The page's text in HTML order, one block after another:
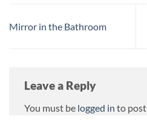
Mirror in the Bathroom
Leave a Reply
You must be logged in to